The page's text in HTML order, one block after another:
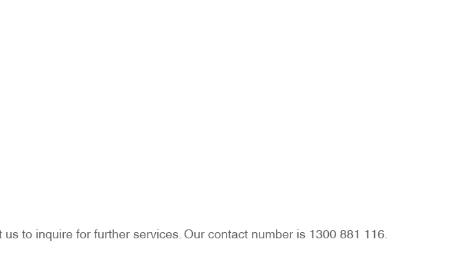
to inquire for further services. Our contact number is 1300 881 116.